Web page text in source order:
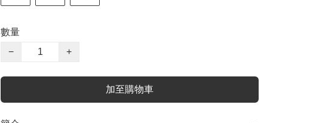
數量
−
+
加至購物車